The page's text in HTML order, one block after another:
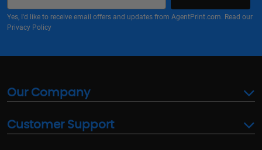
Yes, I'd like to receive email offers and updates from AgentPrint.com. Read our
Privacy Policy
Our Company
Customer Support